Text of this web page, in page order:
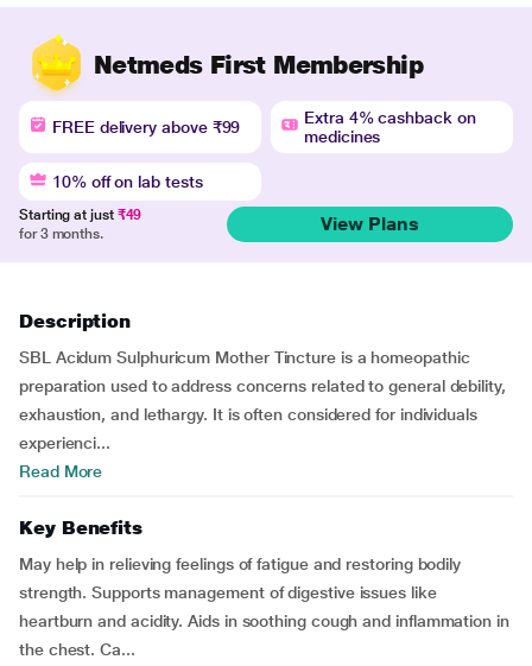
Netmeds First Membership
FREE delivery above ₹99
Extra 4% cashback on
medicines
10% off on lab tests
Starting at just ₹49
for 3 months.
View Plans
Description
SBL Acidum Sulphuricum Mother Tincture is a homeopathic
preparation used to address concerns related to general debility,
exhaustion, and lethargy. It is often considered for individuals
experienci...
Read More
Key Benefits
May help in relieving feelings of fatigue and restoring bodily
strength. Supports management of digestive issues like
heartburn and acidity. Aids in soothing cough and inflammation in
the chest. Ca...